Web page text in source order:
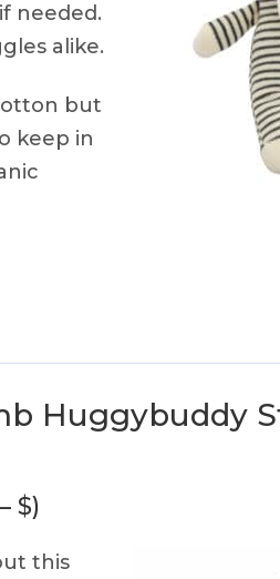
needed.
alike.
but
keep in
Huggybuddy
$)
this